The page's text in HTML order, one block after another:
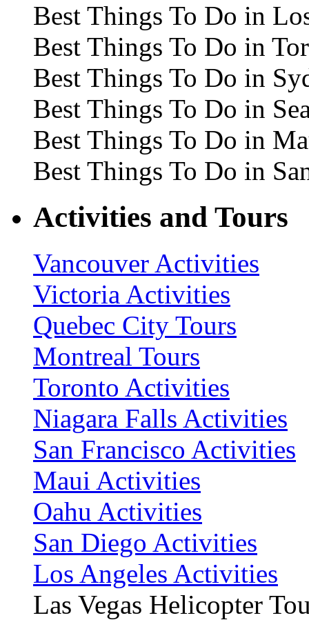
Best Things To Do in
Best Things To Do in
Best Things To Do in
Best Things To Do in
Best Things To Do in
Best Things To Do in
Activities and Tours
Vancouver Activities
Victoria Activities
Quebec City Tours
Montreal Tours
Toronto Activities
Niagara Falls Activities
San Francisco Activities
Maui Activities
Oahu Activities
San Diego Activities
Los Angeles Activities
Las Vegas Helicopter